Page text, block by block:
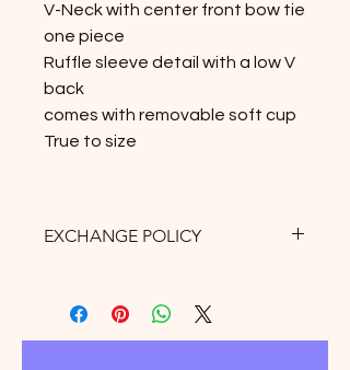
V-Neck with center front bow tie
one piece
Ruffle sleeve detail with a low V
back
comes with removable soft cup
True to size
EXCHANGE POLICY
restock fee and $5 for shipping fee